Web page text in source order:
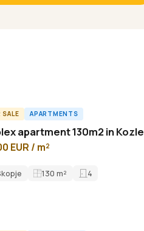
SALE APARTMENTS
аpartment 130m2 in Kozle
EUR / m²
130 m² 4